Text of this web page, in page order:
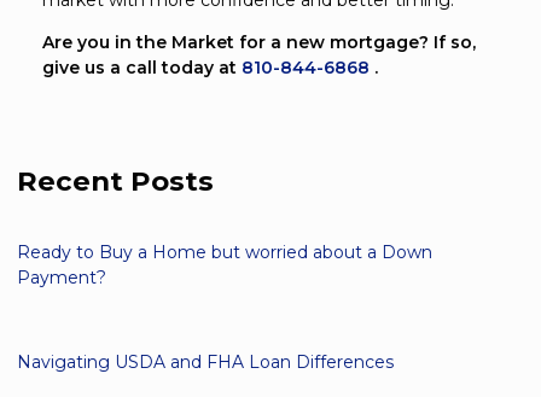
Are you in the Market for a new mortgage? If so,
give us a call today at 810-844-6868 .
Recent Posts
Ready to Buy a Home but worried about a Down
Payment?
Navigating USDA and FHA Loan Differences